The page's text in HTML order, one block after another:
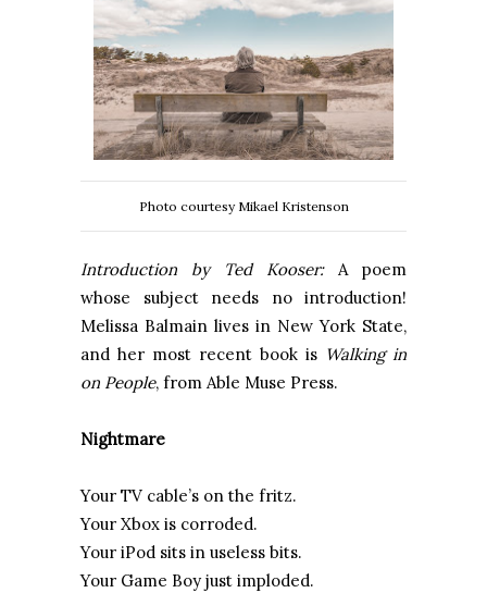
Photo courtesy Mikael Kristenson
Introduction by Ted Kooser: A poem
whose subject needs no introduction!
Melissa Balmain lives in New York State,
and her most recent book is Walking in
on People, from Able Muse Press.
Nightmare
Your TV cable’s on the fritz.
Your Xbox is corroded.
Your iPod sits in useless bits.
Your Game Boy just imploded.